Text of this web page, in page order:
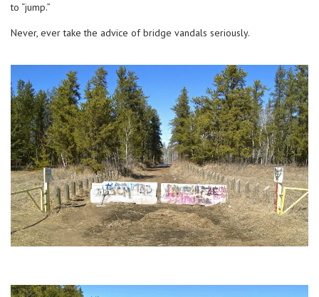
to “jump.”
Never, ever take the advice of bridge vandals seriously.